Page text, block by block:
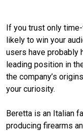
If you trust only
likely to win your
users have probably
leading position in
the company’s
your curiosity.
Beretta is an Italian
producing firearms